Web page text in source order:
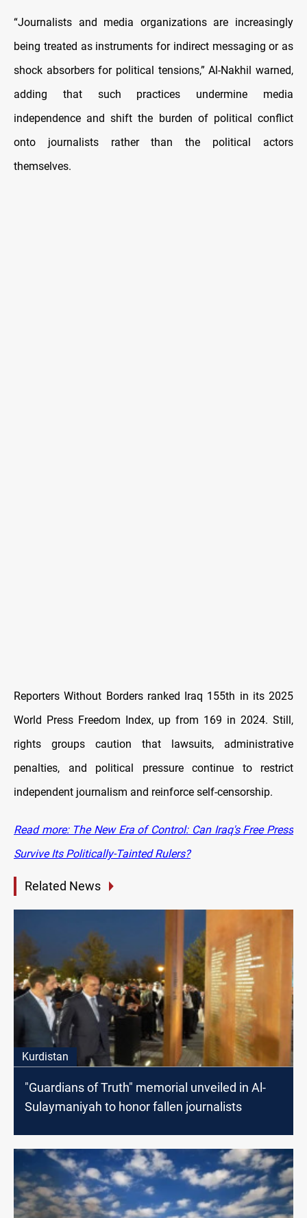
“Journalists and media organizations are increasingly
being treated as instruments for indirect messaging or as
shock absorbers for political tensions,” Al-Nakhil warned,
adding that such practices undermine media
independence and shift the burden of political conflict
onto journalists rather than the political actors
themselves.
Reporters Without Borders ranked Iraq 155th in its 2025
World Press Freedom Index, up from 169 in 2024. Still,
rights groups caution that lawsuits, administrative
penalties, and political pressure continue to restrict
independent journalism and reinforce self-censorship.
Read more: The New Era of Control: Can Iraq's Free Press
Survive Its Politically-Tainted Rulers?
Related News
Kurdistan
"Guardians of Truth" memorial unveiled in Al-
Sulaymaniyah to honor fallen journalists